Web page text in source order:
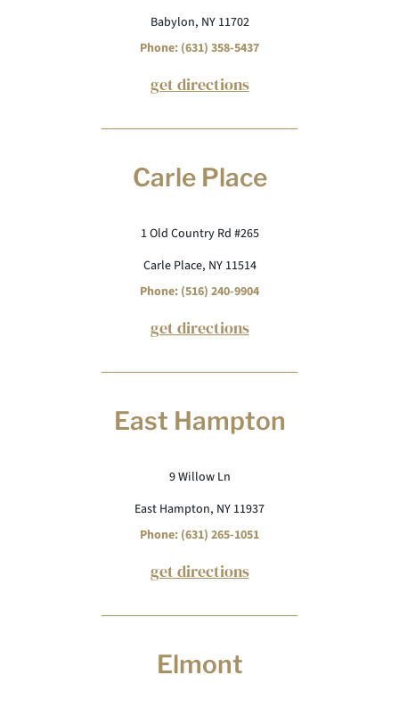
Babylon, NY 11702
Phone: (631) 358-5437
get directions
Carle Place
1 Old Country Rd #265
Carle Place, NY 11514
Phone: (516) 240-9904
get directions
East Hampton
9 Willow Ln
East Hampton, NY 11937
Phone: (631) 265-1051
get directions
Elmont